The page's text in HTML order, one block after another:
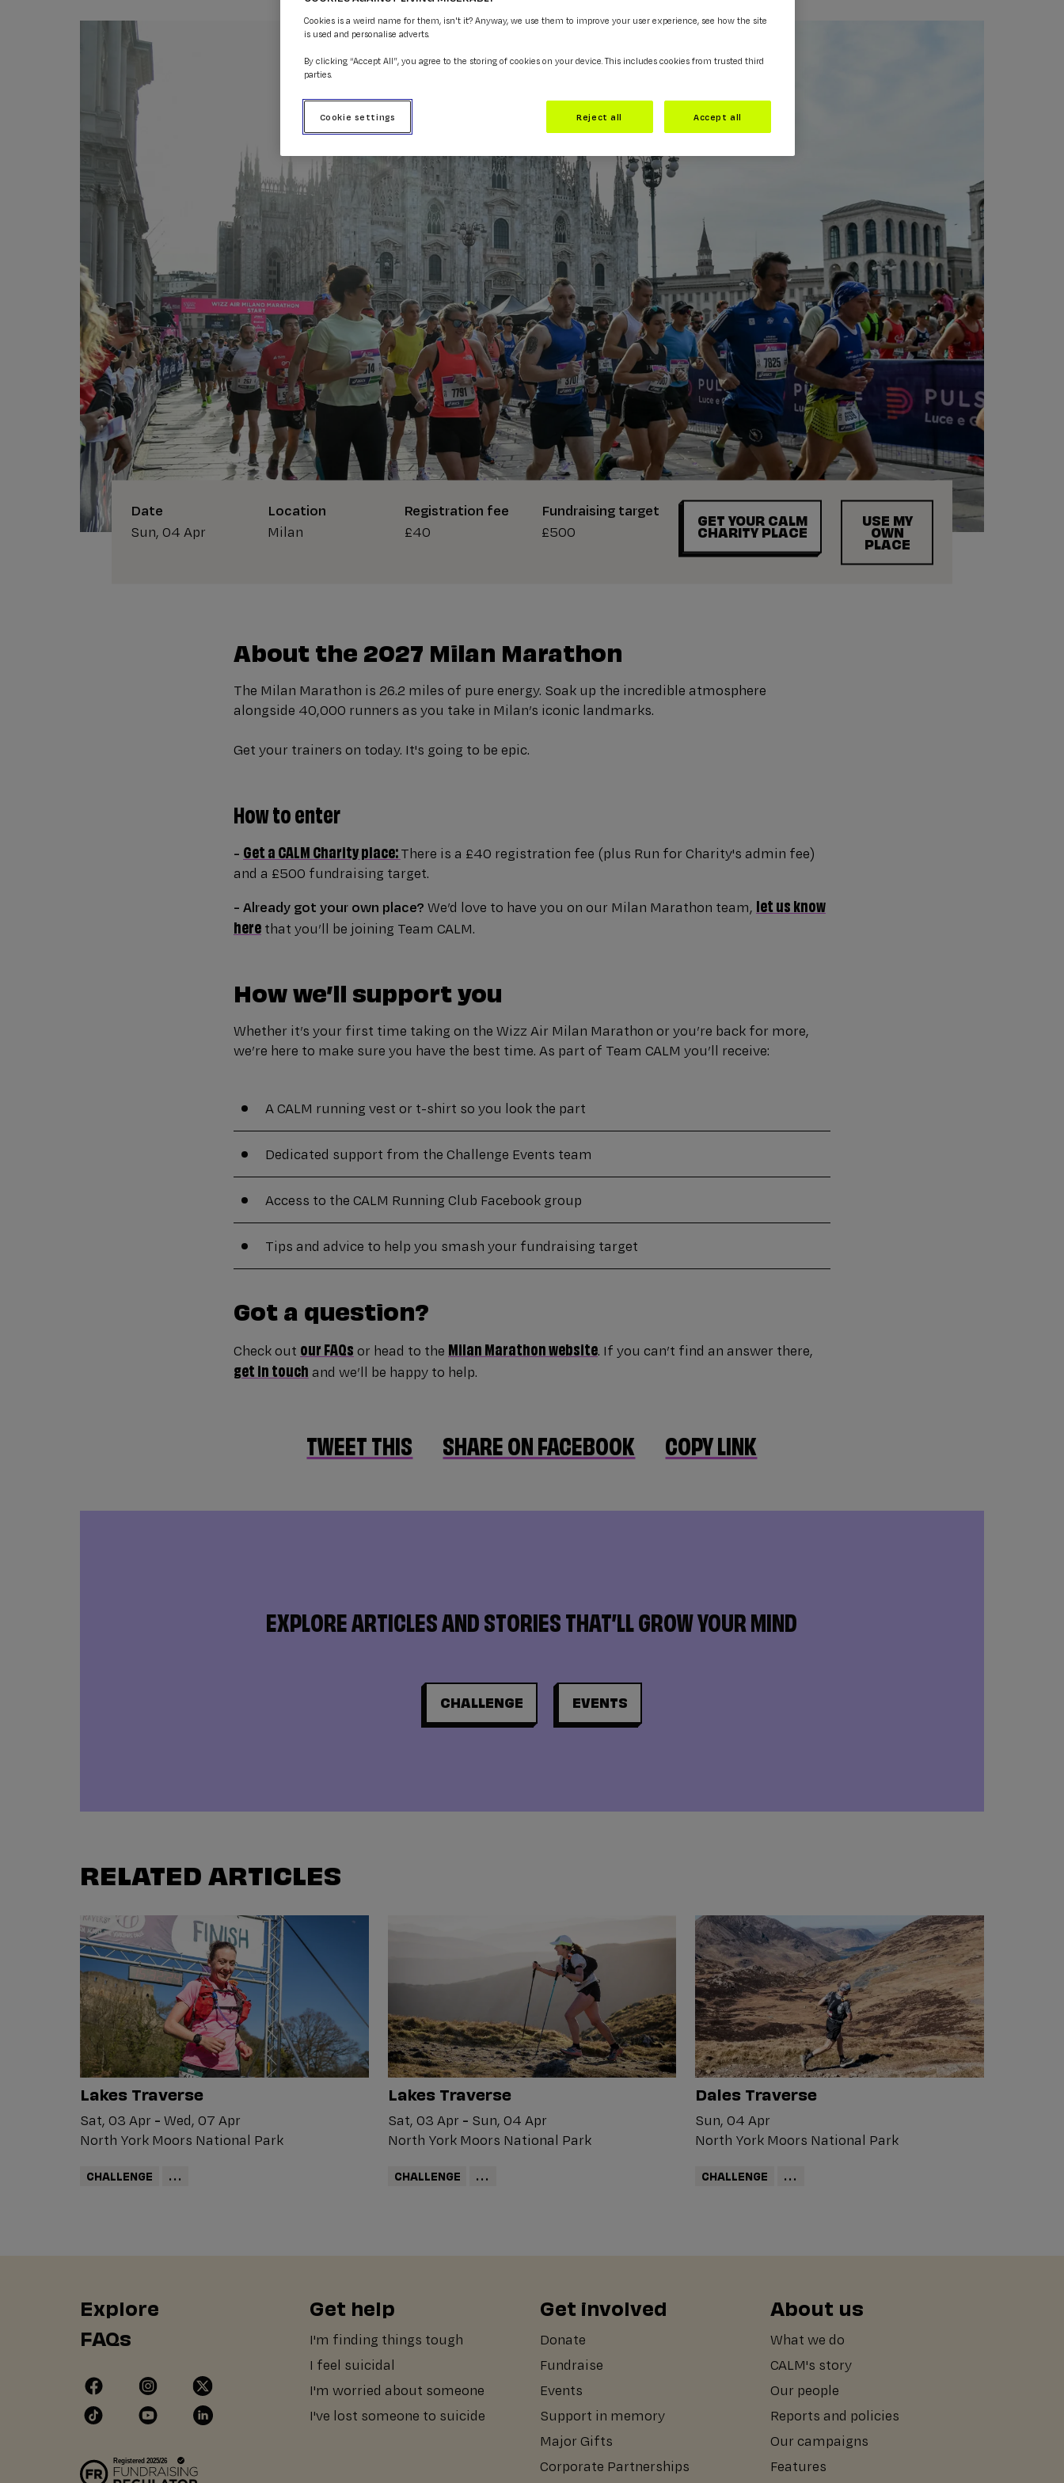
Date
Sun, 04 Apr
Location
Milan
Registration fee
£40
Fundraising target
£500
GET YOUR CALM
CHARITY PLACE
USE MY
OWN
PLACE
About the 2027 Milan Marathon
The Milan Marathon is 26.2 miles of pure energy. Soak up the incredible atmosphere
alongside 40,000 runners as you take in Milan’s iconic landmarks.
Get your trainers on today. It's going to be epic.
How to enter
- Get a CALM Charity place:There is a £40 registration fee (plus Run for Charity's admin fee)
and a £500 fundraising target.
- Already got your own place? We’d love to have you on our Milan Marathon team, let us know
here that you’ll be joining Team CALM.
How we’ll support you
Whether it’s your first time taking on the Wizz Air Milan Marathon or you’re back for more,
we’re here to make sure you have the best time. As part of Team CALM you’ll receive:
A CALM running vest or t-shirt so you look the part
Dedicated support from the Challenge Events team
Access to the CALM Running Club Facebook group
Tips and advice to help you smash your fundraising target
Got a question?
Check out our FAQs or head to the Milan Marathon website. If you can’t find an answer there,
get in touch and we’ll be happy to help.
TWEET THIS SHARE ON FACEBOOK COPY LINK
EXPLORE ARTICLES AND STORIES THAT’LL GROW YOUR MIND
CHALLENGE EVENTS
RELATED ARTICLES
Lakes Traverse
Sat, 03 Apr - Wed, 07 Apr
North York Moors National Park
CHALLENGE ...
Lakes Traverse
Sat, 03 Apr - Sun, 04 Apr
North York Moors National Park
CHALLENGE ...
Dales Traverse
Sun, 04 Apr
North York Moors National Park
CHALLENGE ...
Explore
FAQs
Get help
I'm finding things tough
I feel suicidal
I'm worried about someone
I've lost someone to suicide
Get involved
Donate
Fundraise
Events
Support in memory
Major Gifts
Corporate Partnerships
About us
What we do
CALM's story
Our people
Reports and policies
Our campaigns
Features
Cookies is a weird name for them, isn't it? Anyway, we use them to improve your user experience, see how the site
is used and personalise adverts.
By clicking “Accept All”, you agree to the storing of cookies on your device. This includes cookies from trusted third
parties.
Cookie settings Reject all Accept all